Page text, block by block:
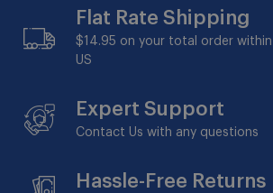
Flat Rate Shipping
$14.95 on your total order
US
Expert Support
Contact Us with any questions
Hassle-Free Returns